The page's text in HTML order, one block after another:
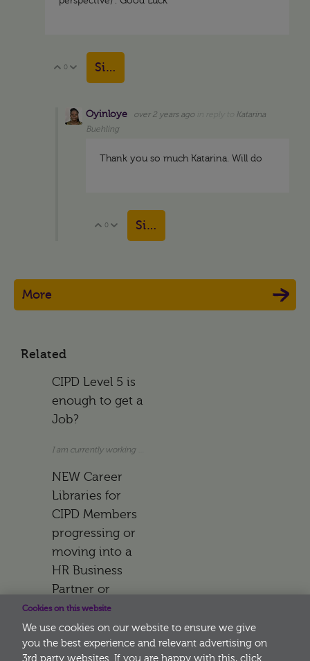
Vote Up
0 Vote Down
Sign in to reply
Oyinloye over 2 years ago
Katarina
Buehling
Thank you so much Katarina. Will do
Vote Up
0 Vote Down
Sign in to reply
More
Related
CIPD Level 5 is
enough to get a
Job?
I am currently working as an Assistant HR Manager. I do not hold a
NEW Career
Libraries for
CIPD Members
progressing or
moving into a
HR Business
Partner or
Learning
Advisor Role
Cookies on this website
We use cookies on our website to ensure we give
you the best experience and relevant advertising on
3rd party websites. If you are happy with this, click